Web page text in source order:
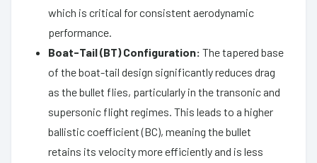
which is critical for consistent aerodynamic
performance.
Boat-Tail (BT) Configuration: The tapered base
of the boat-tail design significantly reduces drag
as the bullet flies, particularly in the transonic and
supersonic flight regimes. This leads to a higher
ballistic coefficient (BC), meaning the bullet
retains its velocity more efficiently and is less